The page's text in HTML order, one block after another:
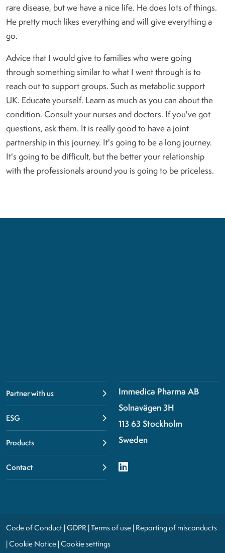
rare disease, but we have a nice life. He does lots of things.
He pretty much likes everything and will give everything a
go.
Advice that I would give to families who were going
through something similar to what I went through is to
reach out to support groups. Such as metabolic support
UK. Educate yourself. Learn as much as you can about the
condition. Consult your nurses and doctors. If you've got
questions, ask them. It is really good to have a joint
partnership in this journey. It's going to be a long journey.
It's going to be difficult, but the better your relationship
with the professionals around you is going to be priceless.
Partner with us
ESG
Products
Contact
Immedica Pharma AB
Solnavägen 3H
113 63 Stockholm
Sweden
Code of Conduct |GDPR |Terms of use | Reporting of misconducts
|Cookie Notice |Cookie settings